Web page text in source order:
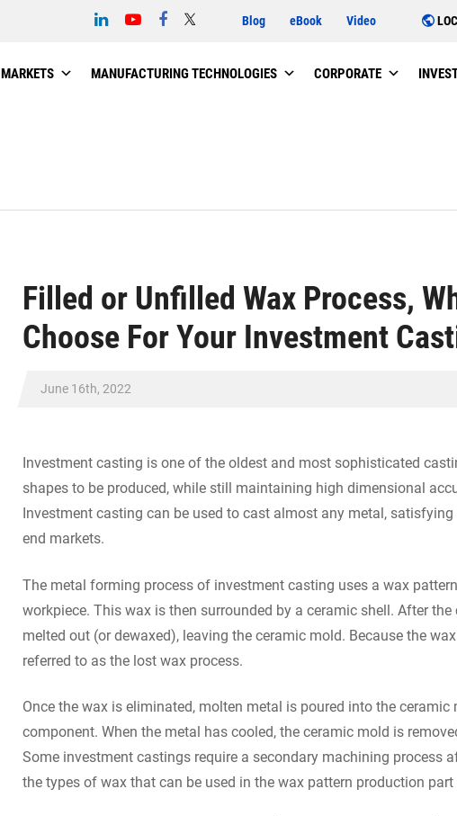
Blog eBook Video
MARKETS MANUFACTURING TECHNOLOGIES CORPORATE
Filled or Unfilled Wax Process,
Choose For Your Investment
June 16th, 2022
Investment casting is one of the oldest and most sophisticated
shapes to be produced, while still maintaining high dimensional
Investment casting can be used to cast almost any metal,
end markets.
The metal forming process of investment casting uses a wax
workpiece. This wax is then surrounded by a ceramic shell. After
melted out (or dewaxed), leaving the ceramic mold. Because the
referred to as the lost wax process.
Once the wax is eliminated, molten metal is poured into the
component. When the metal has cooled, the ceramic mold is
Some investment castings require a secondary machining process
the types of wax that can be used in the wax pattern production part